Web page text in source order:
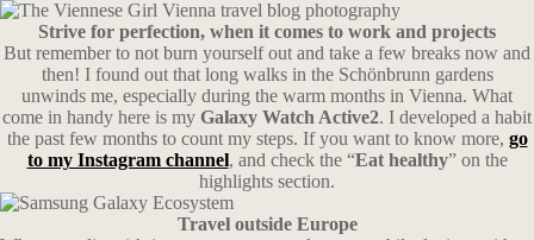
Strive for perfection, when it comes to work and projects
But remember to not burn yourself out and take a few breaks now and
then! I found out that long walks in the Schönbrunn gardens
unwinds me, especially during the warm months in Vienna. What
come in handy here is my Galaxy Watch Active2. I developed a habit
the past few months to count my steps. If you want to know more, go
to my Instagram channel, and check the “Eat healthy” on the
highlights section.
Travel outside Europe